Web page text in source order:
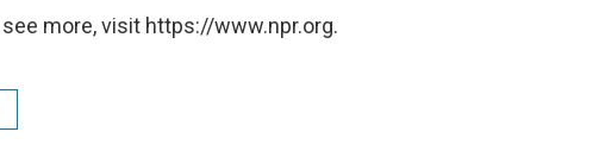
more, visit https://www.npr.org.